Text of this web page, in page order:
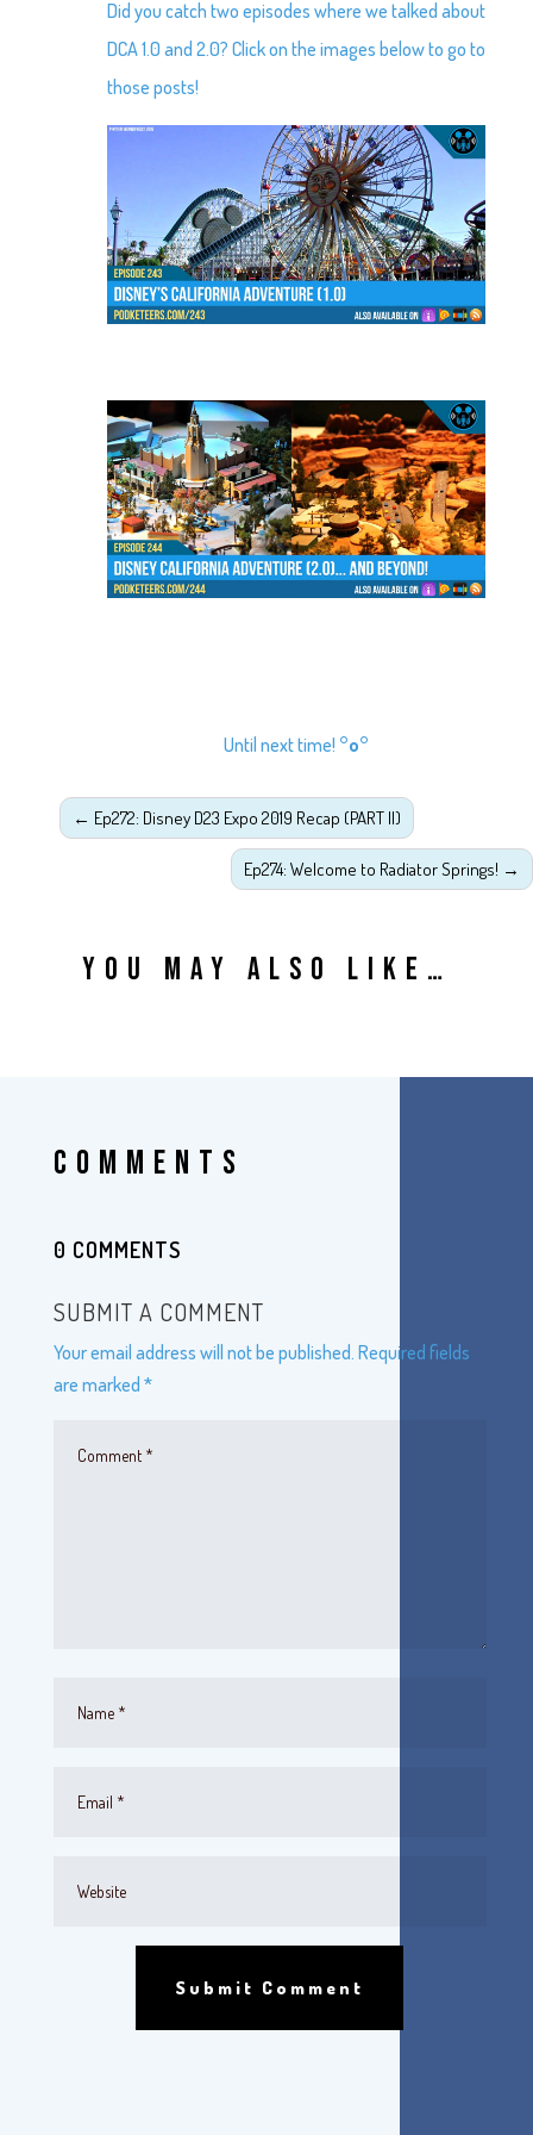
Did you catch two episodes where we talked about
DCA 1.0 and 2.0? Click on the images below to go to
those posts!
Until next time! °o°
← Ep272: Disney D23 Expo 2019 Recap (PART II)
Ep274: Welcome to Radiator Springs! →
YOU MAY ALSO LIKE…
COMMENTS
0 COMMENTS
SUBMIT A COMMENT
Your email address will not be published. Required fields
are marked *
Submit Comment